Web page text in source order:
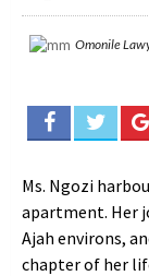
Omonile
Ms. Ngozi
apartment. Her
Ajah environs,
chapter of her